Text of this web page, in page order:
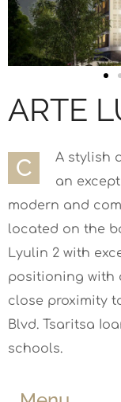
ARTE
С
A stylish
an
modern and
located on the
Lyulin 2 with
positioning with
close proximity
Blvd. Tsaritsa
schools.